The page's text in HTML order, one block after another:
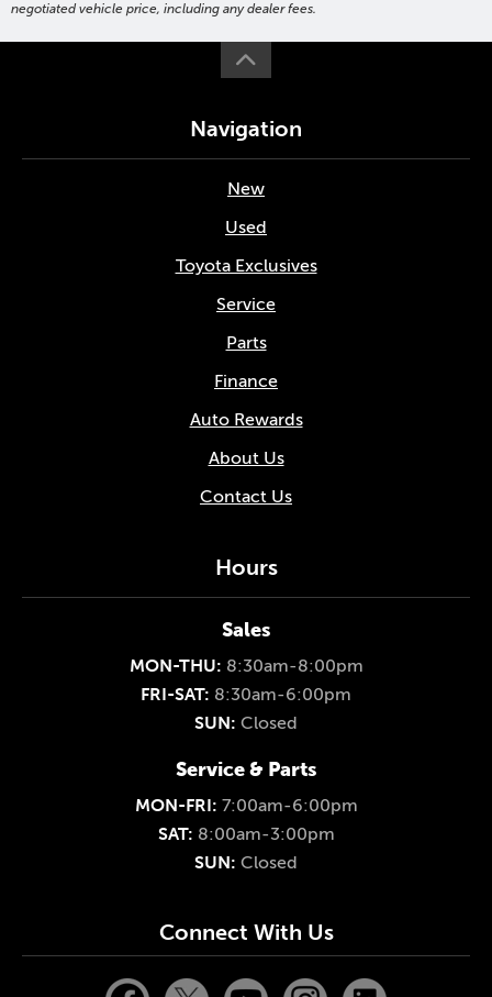
negotiated vehicle price, including any dealer fees.
Navigation
New
Used
Toyota Exclusives
Service
Parts
Finance
Auto Rewards
About Us
Contact Us
Hours
Sales
MON-THU: 8:30am-8:00pm
FRI-SAT: 8:30am-6:00pm
SUN: Closed
Service & Parts
MON-FRI: 7:00am-6:00pm
SAT: 8:00am-3:00pm
SUN: Closed
Connect With Us